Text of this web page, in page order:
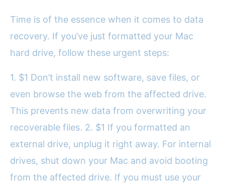
Time is of the essence when it comes to data
recovery. If you’ve just formatted your Mac
hard drive, follow these urgent steps:
1. $1 Don’t install new software, save files, or
even browse the web from the affected drive.
This prevents new data from overwriting your
recoverable files. 2. $1 If you formatted an
external drive, unplug it right away. For internal
drives, shut down your Mac and avoid booting
from the affected drive. If you must use your